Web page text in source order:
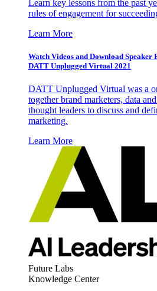
Learn key lessons from the past
rules of engagement for
Learn More
Watch Videos and Download
DATT Unplugged Virtual 2021
DATT Unplugged Virtual was a
together brand marketers, data
thought leaders to discuss and
marketing.
Learn More
Future Labs
Knowledge Center